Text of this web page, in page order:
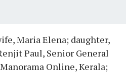
Maria Elena; daughter,
Paul, Senior General
Online, Kerala;